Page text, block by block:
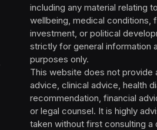
including any material relating
wellbeing, medical conditions,
investment, or political
strictly for general information
purposes only.
This website does not provide
advice, clinical advice, health
recommendation, financial
or legal counsel. It is highly
taken without first consulting a